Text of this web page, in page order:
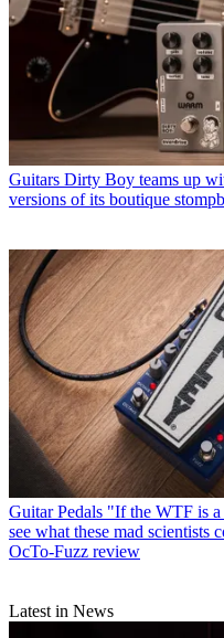
Guitars Dirty Boy teams up
versions of its boutique
Guitar Pedals "If the WTF is a
see what these mad
OcTo-Fuzz review
Latest in News